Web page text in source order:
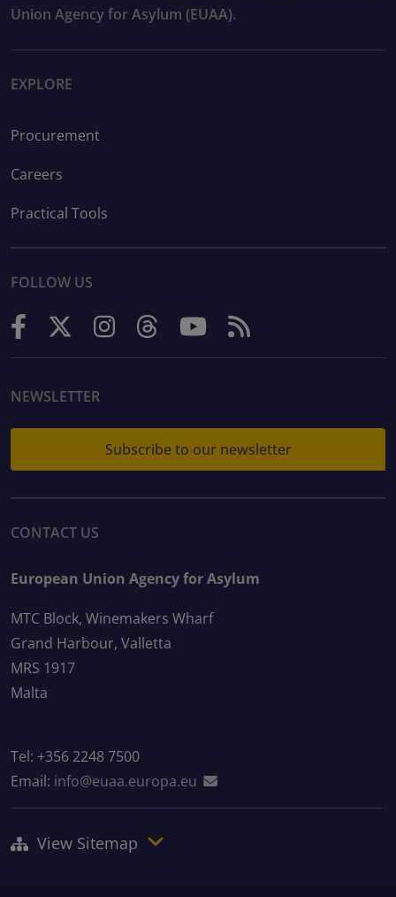
Union Agency for Asylum (EUAA).
EXPLORE
Procurement
Careers
Practical Tools
FOLLOW US
NEWSLETTER
Subscribe to our newsletter
CONTACT US
European Union Agency for Asylum
MTC Block, Winemakers Wharf
Grand Harbour, Valletta
MRS 1917
Malta
Tel: +356 2248 7500
Email: info@euaa.europa.eu
View Sitemap